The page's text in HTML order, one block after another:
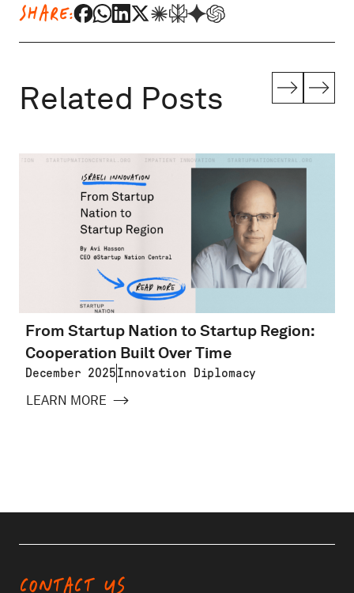
SHARE:
Related Posts
From Startup Nation to Startup Region:
Cooperation Built Over Time
December 2025Innovation Diplomacy
LEARN MORE
CONTACT US